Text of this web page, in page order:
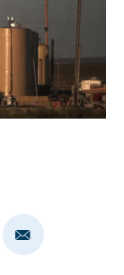
Share
Email